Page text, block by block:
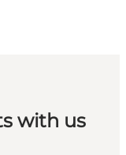
with us